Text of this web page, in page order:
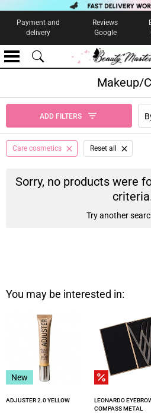
Payment and
delivery
Reviews
Google
Makeup/
ADD FILTERS
Care cosmetics Reset all
Sorry, no products were
Try another
You may be interested in:
New
ADJUSTER 2.0 YELLOW
LEONARDO
COMPASS METAL